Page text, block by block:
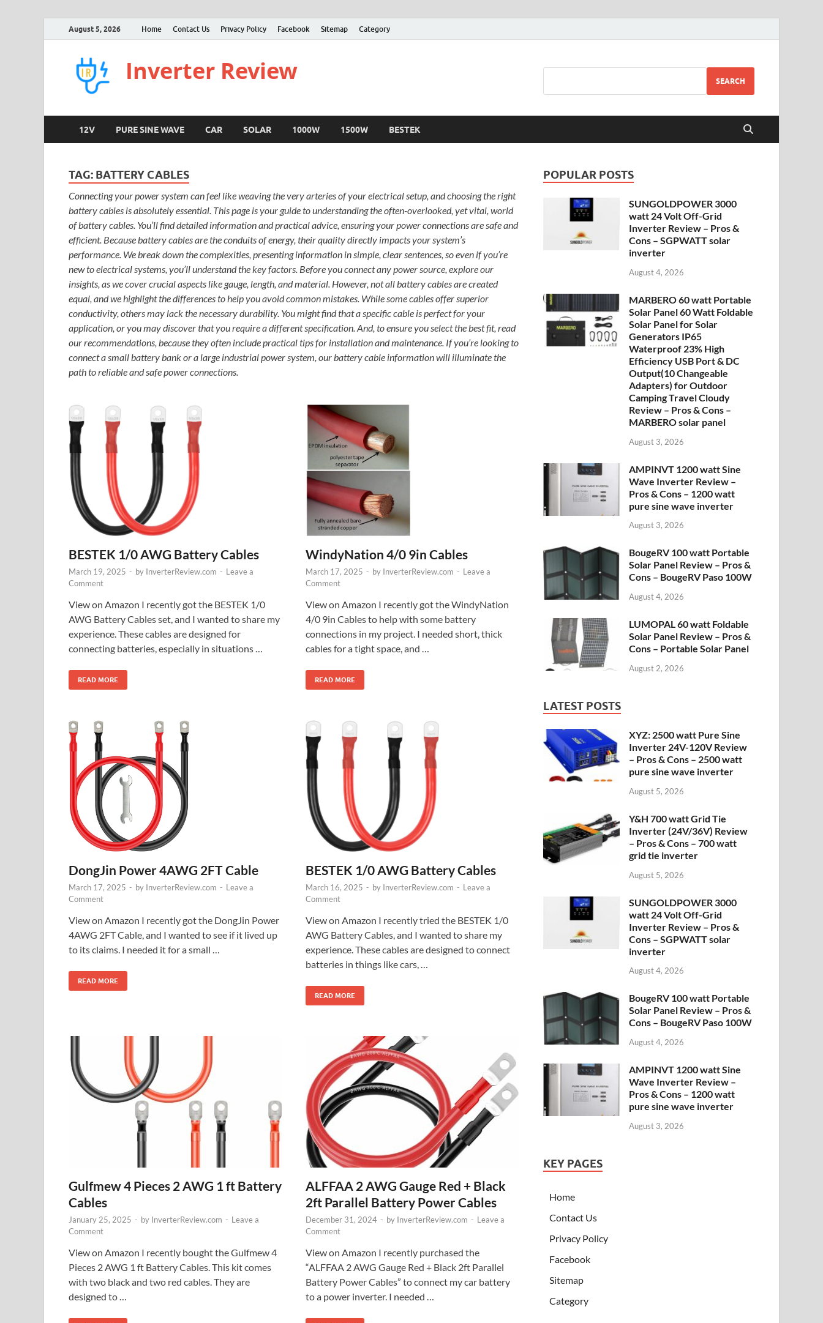
August 5, 2026 Home Contact Us Privacy Policy Facebook Sitemap Category
Inverter Review SEARCH
12V PURE SINE WAVE CAR SOLAR 1000W 1500W BESTEK
TAG: BATTERY CABLES
Connecting your power system can feel like weaving the very arteries of your electrical setup, and choosing the right
battery cables is absolutely essential. This page is your guide to understanding the often-overlooked, yet vital, world
of battery cables. You’ll find detailed information and practical advice, ensuring your power connections are safe and
efficient. Because battery cables are the conduits of energy, their quality directly impacts your system’s
performance. We break down the complexities, presenting information in simple, clear sentences, so even if you’re
new to electrical systems, you’ll understand the key factors. Before you connect any power source, explore our
insights, as we cover crucial aspects like gauge, length, and material. However, not all battery cables are created
equal, and we highlight the differences to help you avoid common mistakes. While some cables offer superior
conductivity, others may lack the necessary durability. You might find that a specific cable is perfect for your
application, or you may discover that you require a different specification. And, to ensure you select the best fit, read
our recommendations, because they often include practical tips for installation and maintenance. If you’re looking to
connect a small battery bank or a large industrial power system, our battery cable information will illuminate the
path to reliable and safe power connections.
BESTEK 1/0 AWG Battery Cables
March 19, 2025 - by InverterReview.com - Leave a
Comment
View on Amazon I recently got the BESTEK 1/0
AWG Battery Cables set, and I wanted to share my
experience. These cables are designed for
connecting batteries, especially in situations …
READ MORE
WindyNation 4/0 9in Cables
March 17, 2025 - by InverterReview.com - Leave a
Comment
View on Amazon I recently got the WindyNation
4/0 9in Cables to help with some battery
connections in my project. I needed short, thick
cables for a tight space, and …
READ MORE
DongJin Power 4AWG 2FT Cable
March 17, 2025 - by InverterReview.com - Leave a
Comment
View on Amazon I recently got the DongJin Power
4AWG 2FT Cable, and I wanted to see if it lived up
to its claims. I needed it for a small …
READ MORE
BESTEK 1/0 AWG Battery Cables
March 16, 2025 - by InverterReview.com - Leave a
Comment
View on Amazon I recently tried the BESTEK 1/0
AWG Battery Cables, and I wanted to share my
experience. These cables are designed to connect
batteries in things like cars, …
READ MORE
Gulfmew 4 Pieces 2 AWG 1 ft Battery
Cables
January 25, 2025 - by InverterReview.com - Leave a
Comment
View on Amazon I recently bought the Gulfmew 4
Pieces 2 AWG 1 ft Battery Cables. This kit comes
with two black and two red cables. They are
designed to …
ALFFAA 2 AWG Gauge Red + Black
2ft Parallel Battery Power Cables
December 31, 2024 - by InverterReview.com - Leave a
Comment
View on Amazon I recently purchased the
“ALFFAA 2 AWG Gauge Red + Black 2ft Parallel
Battery Power Cables” to connect my car battery
to a power inverter. I needed …
POPULAR POSTS
SUNGOLDPOWER 3000
watt 24 Volt Off-Grid
Inverter Review – Pros &
Cons – SGPWATT solar
inverter
August 4, 2026
MARBERO 60 watt Portable
Solar Panel 60 Watt Foldable
Solar Panel for Solar
Generators IP65
Waterproof 23% High
Efficiency USB Port & DC
Output(10 Changeable
Adapters) for Outdoor
Camping Travel Cloudy
Review – Pros & Cons –
MARBERO solar panel
August 3, 2026
AMPINVT 1200 watt Sine
Wave Inverter Review –
Pros & Cons – 1200 watt
pure sine wave inverter
August 3, 2026
BougeRV 100 watt Portable
Solar Panel Review – Pros &
Cons – BougeRV Paso 100W
August 4, 2026
LUMOPAL 60 watt Foldable
Solar Panel Review – Pros &
Cons – Portable Solar Panel
August 2, 2026
LATEST POSTS
XYZ: 2500 watt Pure Sine
Inverter 24V-120V Review
– Pros & Cons – 2500 watt
pure sine wave inverter
August 5, 2026
Y&H 700 watt Grid Tie
Inverter (24V/36V) Review
– Pros & Cons – 700 watt
grid tie inverter
August 5, 2026
SUNGOLDPOWER 3000
watt 24 Volt Off-Grid
Inverter Review – Pros &
Cons – SGPWATT solar
inverter
August 4, 2026
BougeRV 100 watt Portable
Solar Panel Review – Pros &
Cons – BougeRV Paso 100W
August 4, 2026
AMPINVT 1200 watt Sine
Wave Inverter Review –
Pros & Cons – 1200 watt
pure sine wave inverter
August 3, 2026
KEY PAGES
Home
Contact Us
Privacy Policy
Facebook
Sitemap
Category